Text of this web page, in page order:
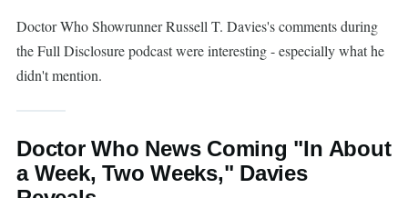
Doctor Who Showrunner Russell T. Davies's comments during
the Full Disclosure podcast were interesting - especially what he
didn't mention.
Doctor Who News Coming "In About
a Week, Two Weeks," Davies